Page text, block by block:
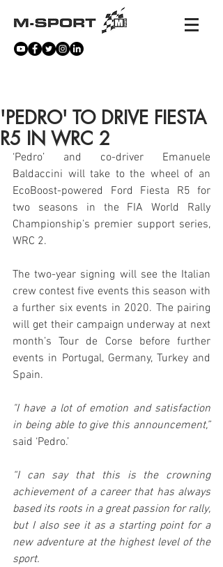
'PEDRO' TO DRIVE FIESTA
R5 IN WRC 2
‘Pedro’ and co-driver Emanuele
Baldaccini will take to the wheel of an
EcoBoost-powered Ford Fiesta R5 for
two seasons in the FIA World Rally
Championship’s premier support series,
WRC 2.
The two-year signing will see the Italian
crew contest five events this season with
a further six events in 2020. The pairing
will get their campaign underway at next
month’s Tour de Corse before further
events in Portugal, Germany, Turkey and
Spain.
"I have a lot of emotion and satisfaction
in being able to give this announcement,”
said ‘Pedro.’
“I can say that this is the crowning
achievement of a career that has always
based its roots in a great passion for rally,
but I also see it as a starting point for a
new adventure at the highest level of the
sport.